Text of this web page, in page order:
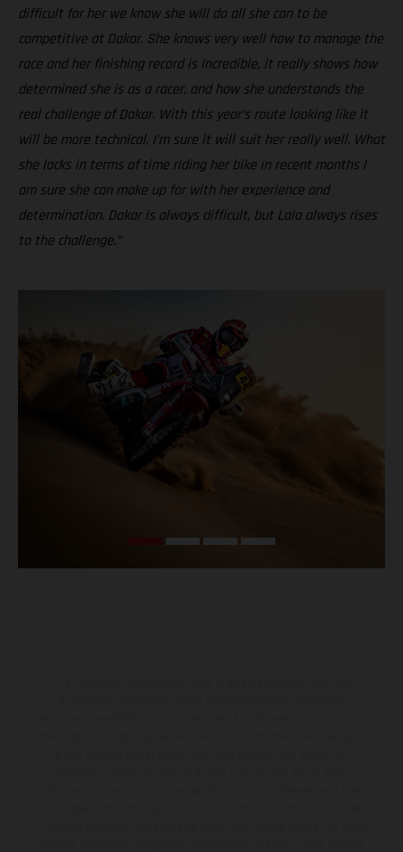
difficult for her we know she will do all she can to be
competitive at Dakar. She knows very well how to manage the
race and her finishing record is incredible, it really shows how
determined she is as a racer, and how she understands the
real challenge of Dakar. With this year’s route looking like it
will be more technical, I’m sure it will suit her really well. What
she lacks in terms of time riding her bike in recent months I
am sure she can make up for with her experience and
determination. Dakar is always difficult, but Laia always rises
to the challenge.”